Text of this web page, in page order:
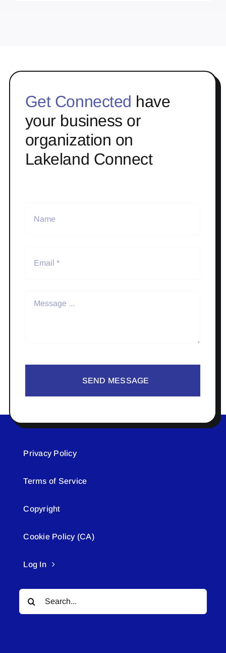
Get Connected have
your business or
organization on
Lakeland Connect
SEND MESSAGE
Privacy Policy
Terms of Service
Copyright
Cookie Policy (CA)
Log In
Search
for: